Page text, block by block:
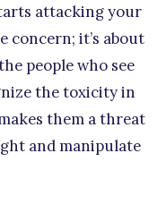
attacking your
concern; it’s about
people who see
the toxicity in
them a threat
and manipulate